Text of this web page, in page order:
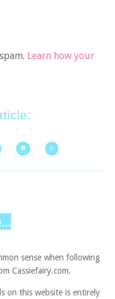
Learn how your
sense when following
Cassiefairy.com.
on this website is entirely